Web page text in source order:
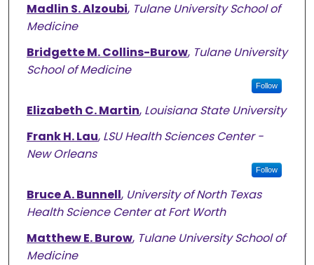
Madlin S. Alzoubi, Tulane University School of
Medicine
Bridgette M. Collins-Burow, Tulane University
School of Medicine
Follow
Elizabeth C. Martin, Louisiana State University
Frank H. Lau, LSU Health Sciences Center -
New Orleans
Follow
Bruce A. Bunnell, University of North Texas
Health Science Center at Fort Worth
Matthew E. Burow, Tulane University School of
Medicine